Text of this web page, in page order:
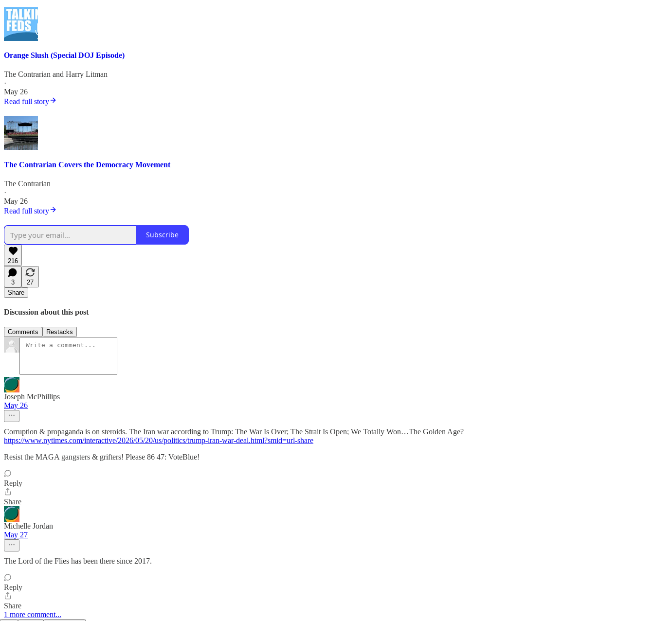
Orange Slush (Special DOJ Episode)
The Contrarian and Harry Litman
·
May 26
Read full story
The Contrarian Covers the Democracy Movement
The Contrarian
·
May 26
Read full story
Subscribe
216
3
27
Share
Discussion about this post
Comments Restacks
Joseph McPhillips
May 26
Corruption & propaganda is on steroids. The Iran war according to Trump: The War Is Over; The Strait Is Open; We Totally Won…The Golden Age?
https://www.nytimes.com/interactive/2026/05/20/us/politics/trump-iran-war-deal.html?smid=url-share
Resist the MAGA gangsters & grifters! Please 86 47: VoteBlue!
Reply
Share
Michelle Jordan
May 27
The Lord of the Flies has been there since 2017.
Reply
Share
1 more comment...